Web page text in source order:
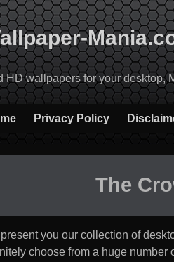
HD wallpapers for your desktop,
Privacy Policy
The
you our collection of
choose from a huge number